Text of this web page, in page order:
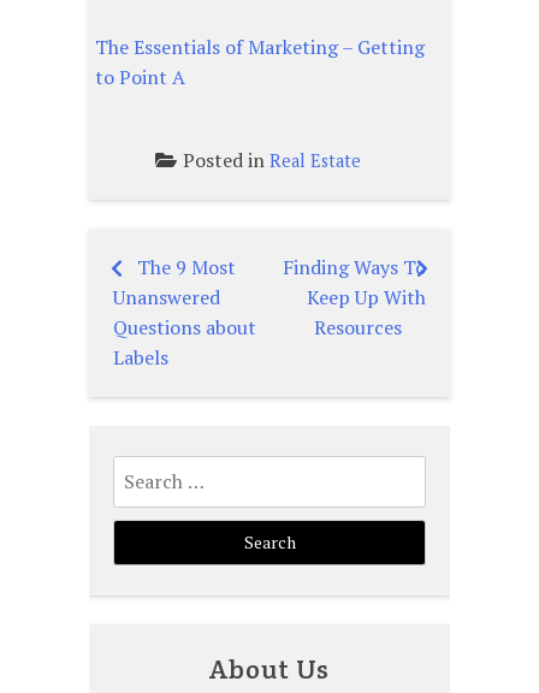
The Essentials of Marketing – Getting
to Point A
Posted in Real Estate
Post
navigation
The 9 Most
Unanswered
Questions about
Labels
Finding Ways To
Keep Up With
Resources
Search
for:
About Us